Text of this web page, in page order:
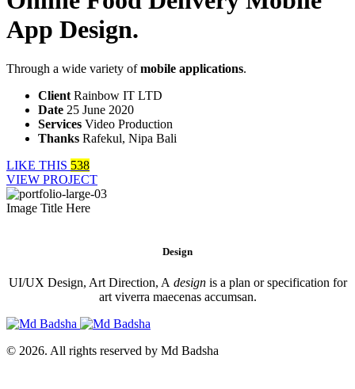
App Design.
Through a wide variety ofmobile applications.
Client Rainbow IT LTD
Date 25 June 2020
Services Video Production
Thanks Rafekul, Nipa Bali
LIKE THIS 538
VIEW PROJECT
Image Title Here
Design
UI/UX Design, Art Direction, A designis a plan or specification for
art viverra maecenas accumsan.
© 2026. All rights reserved by Md Badsha